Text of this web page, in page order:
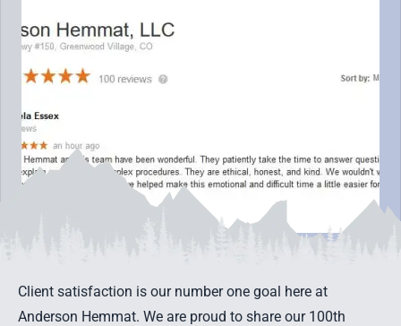
Client satisfaction is our number one goal here at
Anderson Hemmat. We are proud to share our 100th